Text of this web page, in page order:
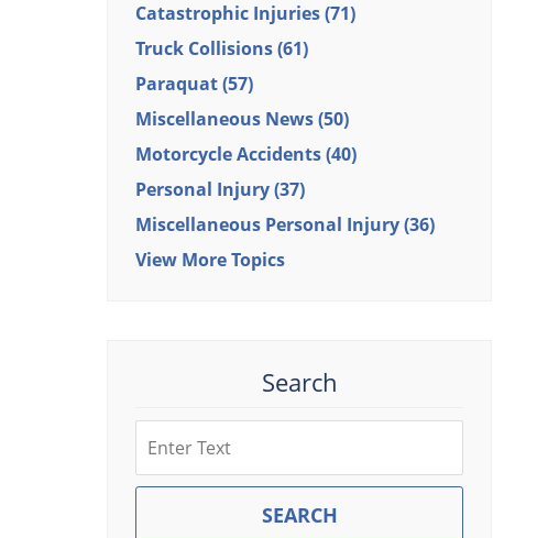
Catastrophic Injuries(71)
Truck Collisions(61)
Paraquat(57)
Miscellaneous News(50)
Motorcycle Accidents(40)
Personal Injury(37)
Miscellaneous Personal Injury(36)
View More Topics
Search
SEARCH